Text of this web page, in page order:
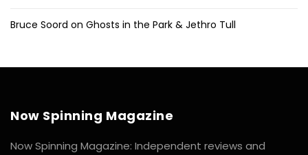
Bruce Soord on Ghosts in the Park & Jethro Tull
Now Spinning Magazine
Now Spinning Magazine: Independent reviews and